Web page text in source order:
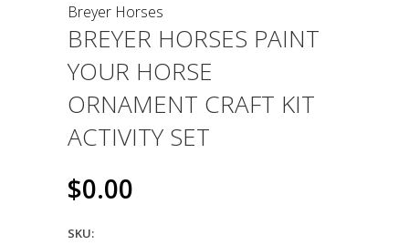
Breyer Horses
BREYER HORSES PAINT
YOUR HORSE
ORNAMENT CRAFT KIT
ACTIVITY SET
$0.00
SKU: